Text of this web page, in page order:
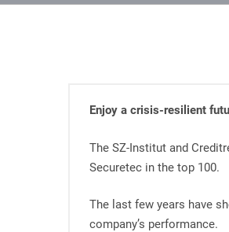
Enjoy a crisis-resilient
The SZ-Institut and
Securetec in the top 100.
The last few years have
company’s performance.